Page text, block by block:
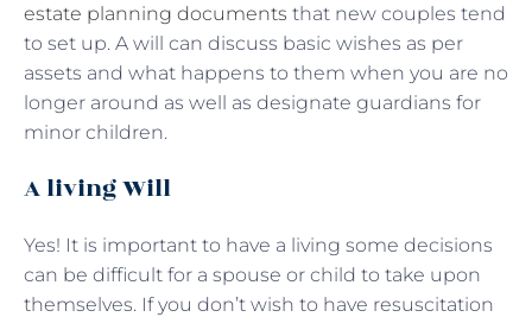
estate planning documents that new couples tend
to set up. A will can discuss basic wishes as per
assets and what happens to them when you are no
longer around as well as designate guardians for
minor children.
A living Will
Yes! It is important to have a living some decisions
can be difficult for a spouse or child to take upon
themselves. If you don’t wish to have resuscitation